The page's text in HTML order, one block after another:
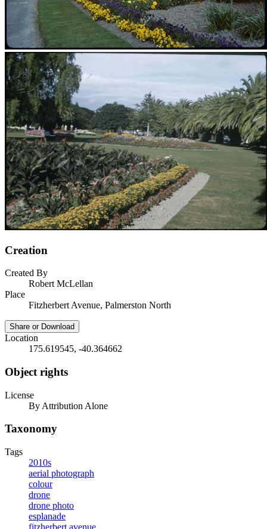
Creation
Created By
Robert McLellan
Place
Fitzherbert Avenue, Palmerston North
Share or Download
Location
175.619545, -40.364662
Object rights
License
By Attribution Alone
Taxonomy
Tags
2010s
aerial photograph
colour
drone
drone photo
esplanade